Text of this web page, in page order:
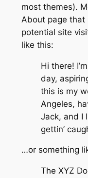
most themes).
About page
potential site
like this:
Hi there!
day,
this is my
Angeles,
Jack, and I
gettin’
…or something
The XYZ